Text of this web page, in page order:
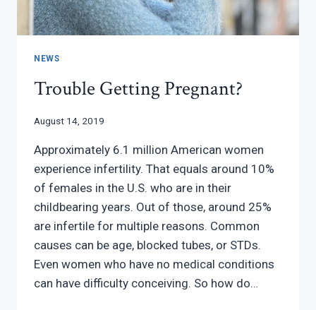
NEWS
Trouble Getting Pregnant?
August 14, 2019
Approximately 6.1 million American women
experience infertility. That equals around 10%
of females in the U.S. who are in their
childbearing years. Out of those, around 25%
are infertile for multiple reasons. Common
causes can be age, blocked tubes, or STDs.
Even women who have no medical conditions
can have difficulty conceiving. So how do…